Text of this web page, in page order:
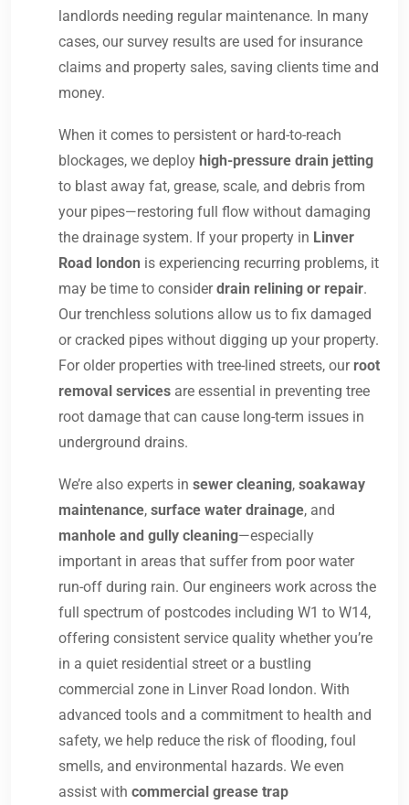
landlords needing regular maintenance. In many
cases, our survey results are used for insurance
claims and property sales, saving clients time and
money.
When it comes to persistent or hard-to-reach
blockages, we deploy high-pressure drain jetting
to blast away fat, grease, scale, and debris from
your pipes—restoring full flow without damaging
the drainage system. If your property in Linver
Road london is experiencing recurring problems, it
may be time to considerdrain relining or repair.
Our trenchless solutions allow us to fix damaged
or cracked pipes without digging up your property.
For older properties with tree-lined streets, our root
removal services are essential in preventing tree
root damage that can cause long-term issues in
underground drains.
We’re also experts in sewer cleaning, soakaway
maintenance, surface water drainage, and
manhole and gully cleaning—especially
important in areas that suffer from poor water
run-off during rain. Our engineers work across the
full spectrum of postcodes including W1 to W14,
offering consistent service quality whether you’re
in a quiet residential street or a bustling
commercial zone in Linver Road london. With
advanced tools and a commitment to health and
safety, we help reduce the risk of flooding, foul
smells, and environmental hazards. We even
assist with commercial grease trap